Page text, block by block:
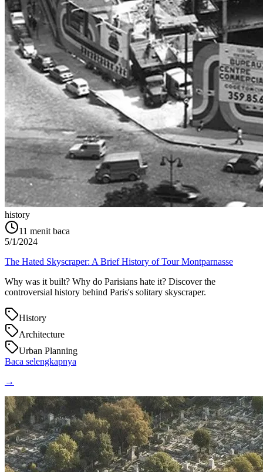
history
11 menit baca
5/1/2024
The Hated Skyscraper: A Brief History of Tour Montparnasse
Why was it built? Why do Parisians hate it? Discover the
controversial history behind Paris's solitary skyscraper.
History
Architecture
Urban Planning
Baca selengkapnya
→